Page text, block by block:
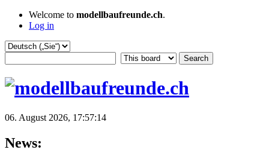
Welcome to modellbaufreunde.ch.
Log in
06. August 2026, 17:57:14
News: